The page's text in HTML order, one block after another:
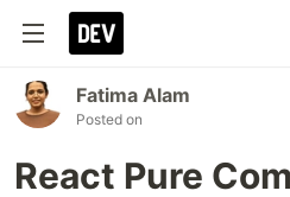
Fatima Alam
Posted on
React Pure